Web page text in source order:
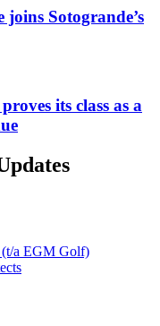
Sotogrande’s
its class as a
a EGM Golf)